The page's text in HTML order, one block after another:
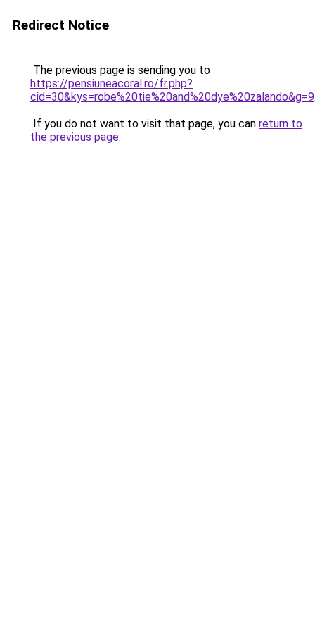
Redirect Notice
The previous page is sending you to
https://pensiuneacoral.ro/fr.php?
cid=30&kys=robe%20tie%20and%20dye%20zalando&g=9
If you do not want to visit that page, you can return to
the previous page.